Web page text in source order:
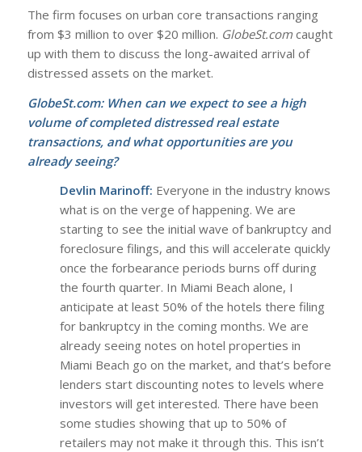
The firm focuses on urban core transactions ranging
from $3 million to over $20 million. GlobeSt.comcaught
up with them to discuss the long-awaited arrival of
distressed assets on the market.
GlobeSt.com:When can we expect to see a high
volume of completed distressed real estate
transactions, and what opportunities are you
already seeing?
Devlin Marinoff: Everyone in the industry knows
what is on the verge of happening. We are
starting to see the initial wave of bankruptcy and
foreclosure filings, and this will accelerate quickly
once the forbearance periods burns off during
the fourth quarter. In Miami Beach alone, I
anticipate at least 50% of the hotels there filing
for bankruptcy in the coming months. We are
already seeing notes on hotel properties in
Miami Beach go on the market, and that’s before
lenders start discounting notes to levels where
investors will get interested. There have been
some studies showing that up to 50% of
retailers may not make it through this. This isn’t